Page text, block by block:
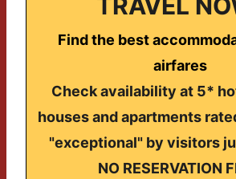
Find the best
airfares
Check availability at 5*
houses and apartments
"exceptional" by visitors
NO RESERVATION